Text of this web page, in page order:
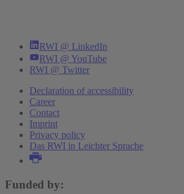
RWI @ LinkedIn
RWI @ YouTube
RWI @ Twitter
Declaration of accessibility
Career
Contact
Imprint
Privacy policy
Das RWI in Leichter Sprache
Funded by: